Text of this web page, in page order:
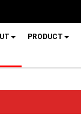
PRODUCT